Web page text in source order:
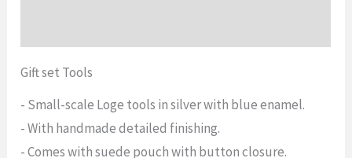
Gift set Tools
- Small-scale Loge tools in silver with blue enamel.
- With handmade detailed finishing.
- Comes with suede pouch with button closure.